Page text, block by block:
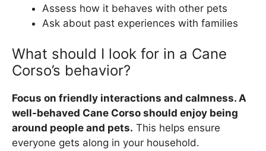
Assess how it behaves with other pets
Ask about past experiences with families
What should I look for in a Cane
Corso’s behavior?
Focus on friendly interactions and calmness. A
well-behaved Cane Corso should enjoy being
around people and pets. This helps ensure
everyone gets along in your household.